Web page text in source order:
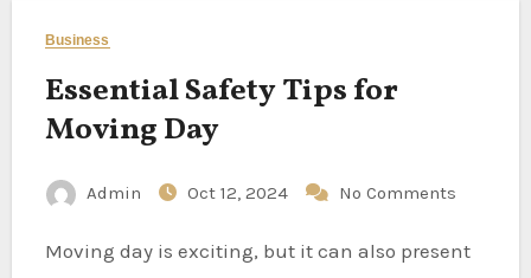
Business
Essential Safety Tips for
Moving Day
Admin Oct 12, 2024 No Comments
Moving day is exciting, but it can also present